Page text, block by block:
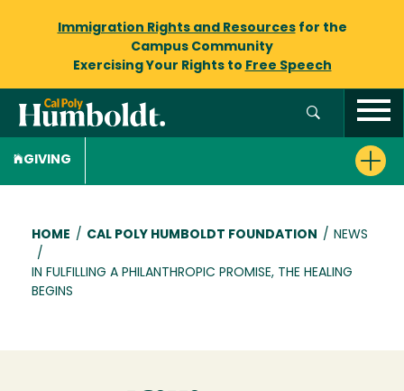
Immigration Rights and Resourcesfor the
Campus Community
Exercising Your Rights to Free Speech
GIVING
Breadcrumb
HOME / CAL POLY HUMBOLDT FOUNDATION / NEWS
/
IN FULFILLING A PHILANTHROPIC PROMISE, THE HEALING
BEGINS